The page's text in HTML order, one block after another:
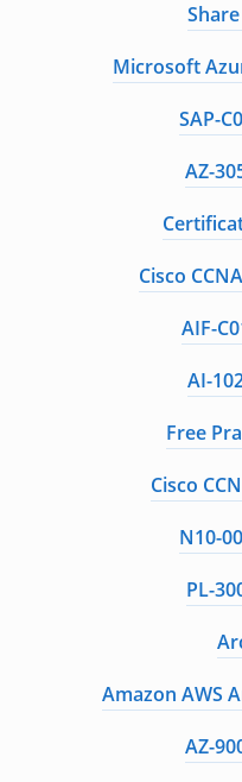
Share
Microsoft
SAP-
AZ-
Cisco
AIF-
AI-
Free
Cisco
N10-
PL-
Amazon AWS
AZ-